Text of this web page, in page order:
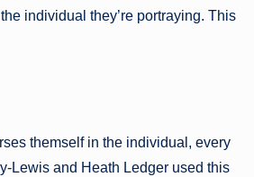
individual they’re portraying. This
themself in the individual, every
Lewis and Heath Ledger used this